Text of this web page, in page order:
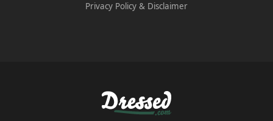
Privacy Policy & Disclaimer